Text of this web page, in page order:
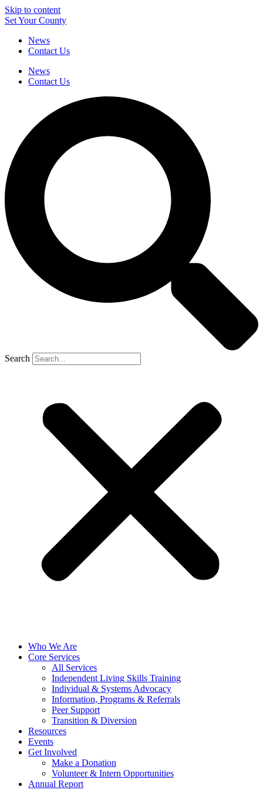
Skip to content
Set Your County
News
Contact Us
News
Contact Us
Search
Who We Are
Core Services
All Services
Independent Living Skills Training
Individual & Systems Advocacy
Information, Programs & Referrals
Peer Support
Transition & Diversion
Resources
Events
Get Involved
Make a Donation
Volunteer & Intern Opportunities
Annual Report